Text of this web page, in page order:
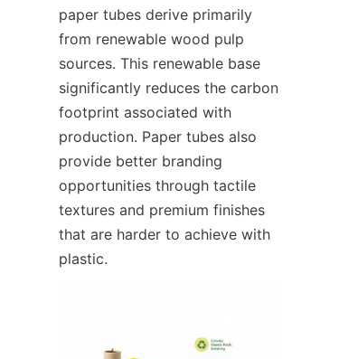
paper tubes derive primarily
from renewable wood pulp
sources. This renewable base
significantly reduces the carbon
footprint associated with
production. Paper tubes also
provide better branding
opportunities through tactile
textures and premium finishes
that are harder to achieve with
plastic.